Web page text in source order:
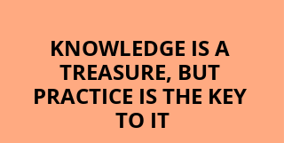
KNOWLEDGE IS A
TREASURE, BUT
PRACTICE IS THE KEY
TO IT